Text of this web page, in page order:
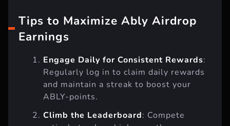
Tips to Maximize Ably Airdrop
Earnings
Engage Daily for Consistent Rewards:
Regularly log in to claim daily rewards
and maintain a streak to boost your
ABLY-points.
Climb the Leaderboard: Compete